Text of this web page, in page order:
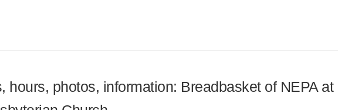
hours, photos, information: Breadbasket of NEPA at